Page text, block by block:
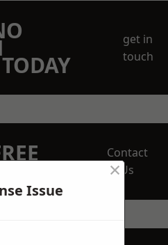
get in
touch
Contact
Us
Issue
×